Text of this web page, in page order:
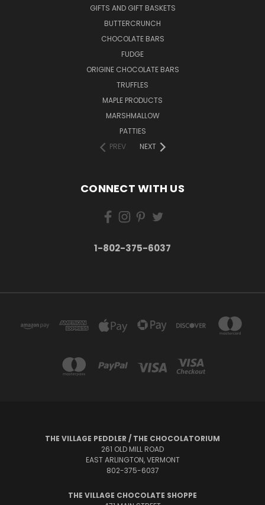
GIFTS AND GIFT BASKETS
BUTTERCRUNCH
CHOCOLATE BARS
FUDGE
ORIGINE CHOCOLATE BARS
TRUFFLES
MAPLE PRODUCTS
MARSHMALLOW
PATTIES
PREV
NEXT
CONNECT WITH US
1-802-375-6037
THE VILLAGE PEDDLER / THE CHOCOLATORIUM
261 OLD MILL ROAD
EAST ARLINGTON, VERMONT
802-375-6037
THE VILLAGE CHOCOLATE SHOPPE